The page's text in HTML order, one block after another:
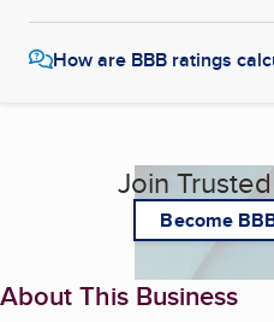
How are BBB ratings
Join
Become
About This Business